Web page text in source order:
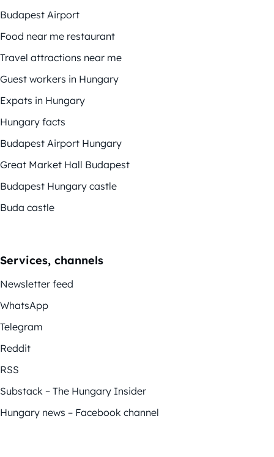
Budapest Airport
Food near me restaurant
Travel attractions near me
Guest workers in Hungary
Expats in Hungary
Hungary facts
Budapest Airport Hungary
Great Market Hall Budapest
Budapest Hungary castle
Buda castle
Services, channels
Newsletter feed
WhatsApp
Telegram
Reddit
RSS
Substack – The Hungary Insider
Hungary news – Facebook channel